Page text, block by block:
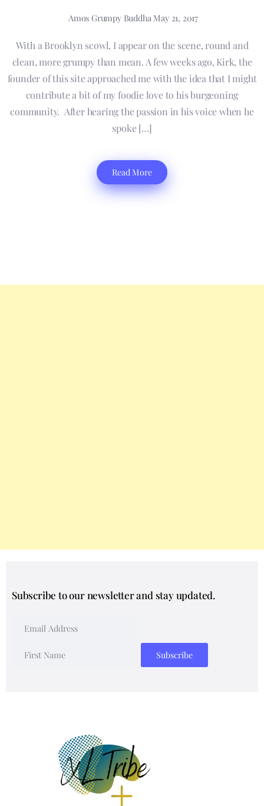
Amos Grumpy Buddha May 21, 2017
With a Brooklyn scowl, I appear on the scene, round and
clean, more grumpy than mean. A few weeks ago, Kirk, the
founder of this site approached me with the idea that I might
contribute a bit of my foodie love to his burgeoning
community. After hearing the passion in his voice when he
spoke […]
Read More
Subscribe to our newsletter and stay updated.